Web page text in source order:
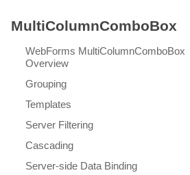
Request Trial
MultiColumnComboBox
WebForms MultiColumnComboBox
Overview
Grouping
Templates
Server Filtering
Cascading
Server-side Data Binding